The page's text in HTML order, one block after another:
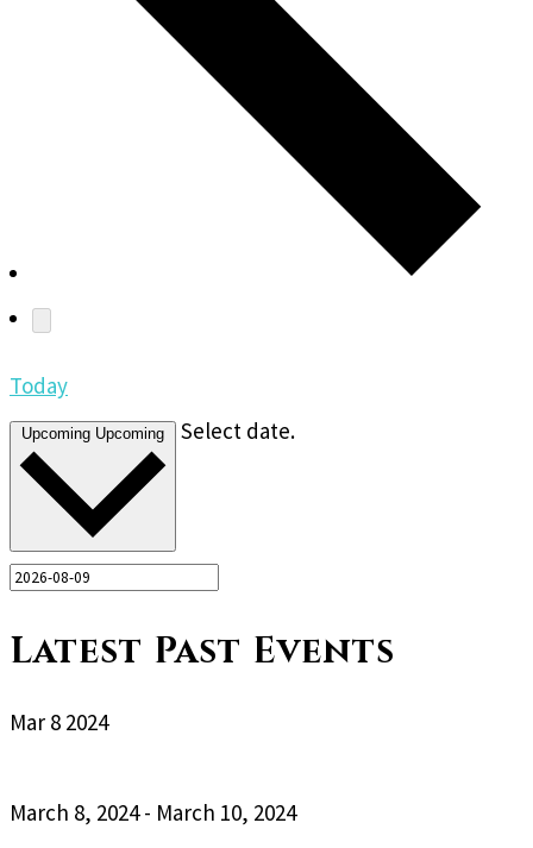
Today
Upcoming Upcoming Select date.
Latest Past Events
Mar 8 2024
March 8, 2024- March 10, 2024